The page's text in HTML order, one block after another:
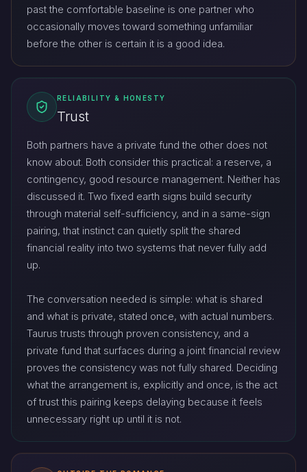
past the comfortable baseline is one partner who
occasionally moves toward something unfamiliar
before the other is certain it is a good idea.
RELIABILITY & HONESTY
Trust
Both partners have a private fund the other does not
know about. Both consider this practical: a reserve, a
contingency, good resource management. Neither has
discussed it. Two fixed earth signs build security
through material self-sufficiency, and in a same-sign
pairing, that instinct can quietly split the shared
financial reality into two systems that never fully add
up.
The conversation needed is simple: what is shared
and what is private, stated once, with actual numbers.
Taurus trusts through proven consistency, and a
private fund that surfaces during a joint financial review
proves the consistency was not fully shared. Deciding
what the arrangement is, explicitly and once, is the act
of trust this pairing keeps delaying because it feels
unnecessary right up until it is not.